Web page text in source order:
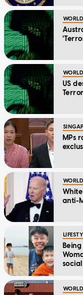
WORLD
WORLD
US
MPs
WORLD
anti-
WORLD